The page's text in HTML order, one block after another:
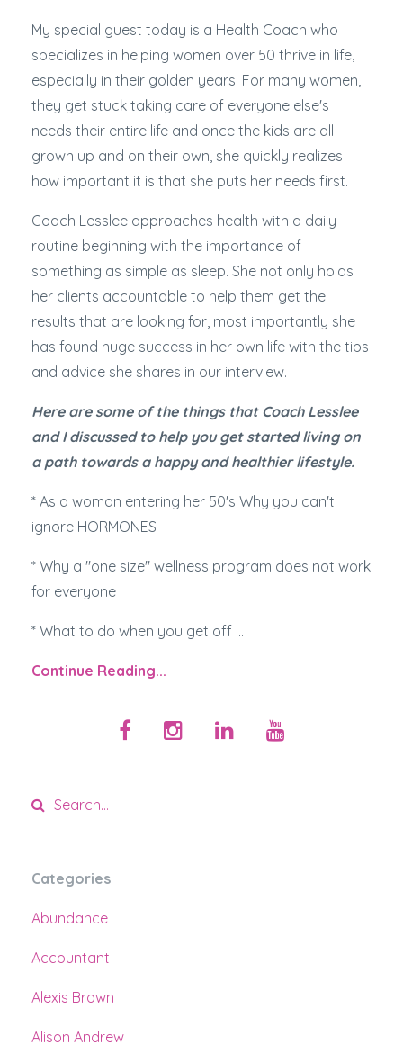
My special guest today is a Health Coach who
specializes in helping women over 50 thrive in life,
especially in their golden years. For many women,
they get stuck taking care of everyone else's
needs their entire life and once the kids are all
grown up and on their own, she quickly realizes
how important it is that she puts her needs first.
Coach Lesslee approaches health with a daily
routine beginning with the importance of
something as simple as sleep. She not only holds
her clients accountable to help them get the
results that are looking for, most importantly she
has found huge success in her own life with the tips
and advice she shares in our interview.
Here are some of the things that Coach Lesslee
and I discussed to help you get started living on
a path towards a happy and healthier lifestyle.
* As a woman entering her 50's Why you can't
ignore HORMONES
* Why a "one size" wellness program does not work
for everyone
* What to do when you get off ...
Continue Reading...
Categories
Abundance
Accountant
Alexis Brown
Alison Andrew